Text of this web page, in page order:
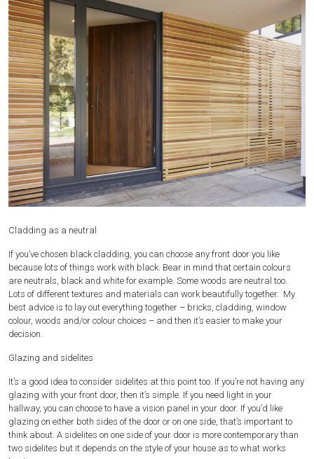
Cladding as a neutral
If you’ve chosen black cladding, you can choose any front door you like
because lots of things work with black. Bear in mind that certain colours
are neutrals, black and white for example. Some woods are neutral too.
Lots of different textures and materials can work beautifully together. My
best advice is to lay out everything together – bricks, cladding, window
colour, woods and/or colour choices – and then it’s easier to make your
decision.
Glazing and sidelites
It’s a good idea to consider sidelites at this point too. If you’re not having any
glazing with your front door, then it’s simple. If you need light in your
hallway, you can choose to have a vision panel in your door. If you’d like
glazing on either both sides of the door or on one side, that’s important to
think about. A sidelites on one side of your door is more contemporary than
two sidelites but it depends on the style of your house as to what works